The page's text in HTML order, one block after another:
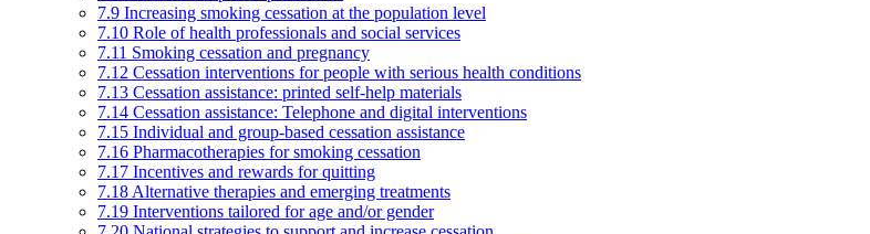
7.9 Increasing smoking cessation at the population level
7.10 Role of health professionals and social services
7.11 Smoking cessation and pregnancy
7.12 Cessation interventions for people with serious health conditions
7.13 Cessation assistance: printed self-help materials
7.14 Cessation assistance: Telephone and digital interventions
7.15 Individual and group-based cessation assistance
7.16 Pharmacotherapies for smoking cessation
7.17 Incentives and rewards for quitting
7.18 Alternative therapies and emerging treatments
7.19 Interventions tailored for age and/or gender